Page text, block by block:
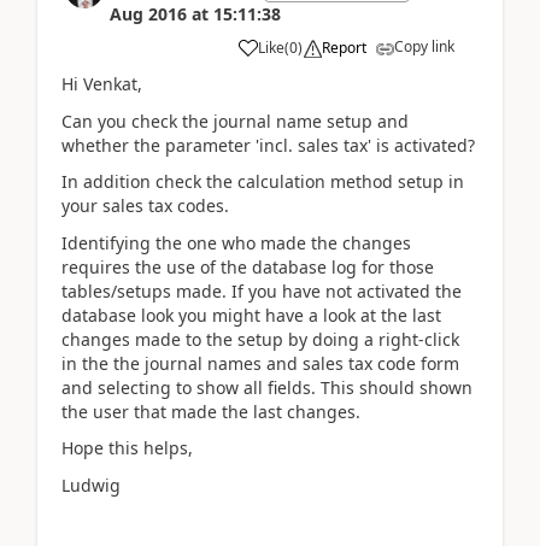
Aug 2016 at 15:11:38
Like(0) Report Copy link
Hi Venkat,
Can you check the journal name setup and
whether the parameter 'incl. sales tax' is activated?
In addition check the calculation method setup in
your sales tax codes.
Identifying the one who made the changes
requires the use of the database log for those
tables/setups made. If you have not activated the
database look you might have a look at the last
changes made to the setup by doing a right-click
in the the journal names and sales tax code form
and selecting to show all fields. This should shown
the user that made the last changes.
Hope this helps,
Ludwig